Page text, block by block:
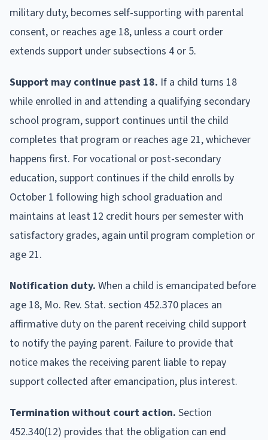
military duty, becomes self-supporting with parental
consent, or reaches age 18, unless a court order
extends support under subsections 4 or 5.
Support may continue past 18. If a child turns 18
while enrolled in and attending a qualifying secondary
school program, support continues until the child
completes that program or reaches age 21, whichever
happens first. For vocational or post-secondary
education, support continues if the child enrolls by
October 1 following high school graduation and
maintains at least 12 credit hours per semester with
satisfactory grades, again until program completion or
age 21.
Notification duty. When a child is emancipated before
age 18, Mo. Rev. Stat. section 452.370 places an
affirmative duty on the parent receiving child support
to notify the paying parent. Failure to provide that
notice makes the receiving parent liable to repay
support collected after emancipation, plus interest.
Termination without court action. Section
452.340(12) provides that the obligation can end